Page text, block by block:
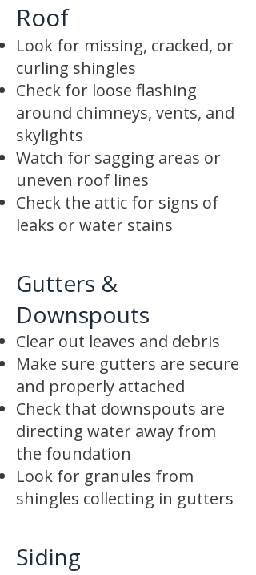
Roof
Look for missing, cracked, or
curling shingles
Check for loose flashing
around chimneys, vents, and
skylights
Watch for sagging areas or
uneven roof lines
Check the attic for signs of
leaks or water stains
Gutters &
Downspouts
Clear out leaves and debris
Make sure gutters are secure
and properly attached
Check that downspouts are
directing water away from
the foundation
Look for granules from
shingles collecting in gutters
Siding